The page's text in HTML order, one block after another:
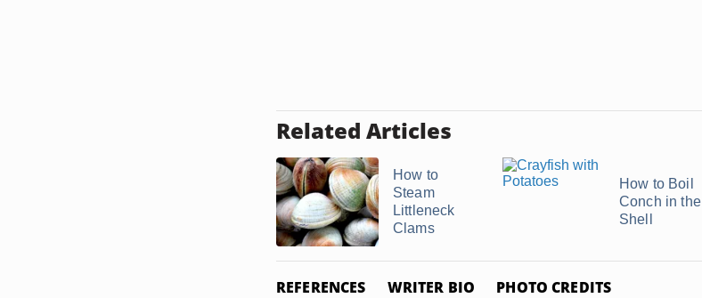
Related Articles
How to
Steam
Littleneck
Clams
How to Boil
Conch in the
Shell
REFERENCES WRITER BIO PHOTO CREDITS